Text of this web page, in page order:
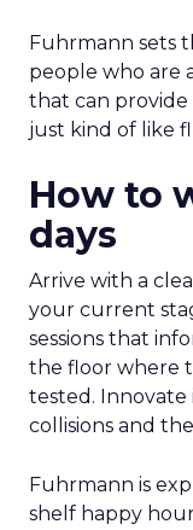
Fuhrmann sets
people who are
that can provide
just kind of like
How to
days
Arrive with a
your current
sessions that
the floor where
tested. Innovate
collisions and
Fuhrmann is
shelf happy